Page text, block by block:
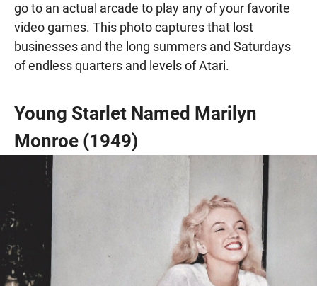
go to an actual arcade to play any of your favorite
video games. This photo captures that lost
businesses and the long summers and Saturdays
of endless quarters and levels of Atari.
Young Starlet Named Marilyn
Monroe (1949)